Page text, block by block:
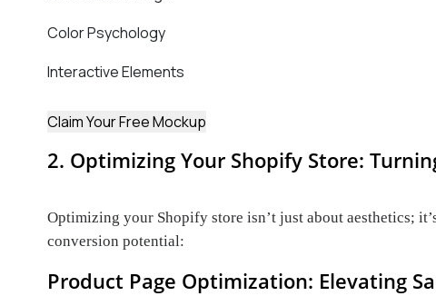
Color Psychology
Interactive Elements
Claim Your Free Mockup
2. Optimizing Your Shopify Store:
Optimizing your Shopify store isn’t just about aesthetics;
conversion potential:
Product Page Optimization: Elevating